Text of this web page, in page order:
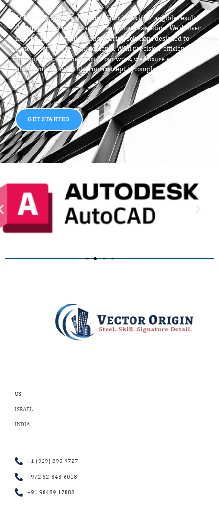
AtVector Origin, we transform your ideas into tangible results
through expert craftsmanship and smart execution. We deliver
high-quality, customized engineering solutions designed to
match your unique requirements. With precision, efficiency,
and innovation at the heart of our work, we ensure every
project moves smoothly from concept to completion.
GET STARTED
US
ISRAEL
INDIA
+1 (929) 895-9727
+972 52-343-6018
+91 98489 17888